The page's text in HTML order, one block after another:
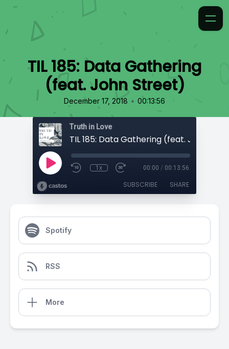
TIL 185: Data Gathering
(feat. John Street)
December 17, 2018 • 00:13:56
Truth in Love
TIL 185: Data Gathering (feat. John
1x 00:00 / 00:13:56
SUBSCRIBE SHARE
Spotify
RSS
More